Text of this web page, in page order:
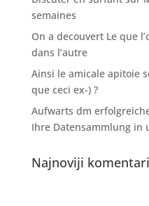
semaines
On a decouvert Le que
dans l’autre
Ainsi le amicale apitoie
que ceci ex-) ?
Aufwarts dm
Ihre Datensammlung in
Najnoviji komentari